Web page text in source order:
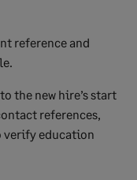
reference and
the new hire’s start
references,
verify education